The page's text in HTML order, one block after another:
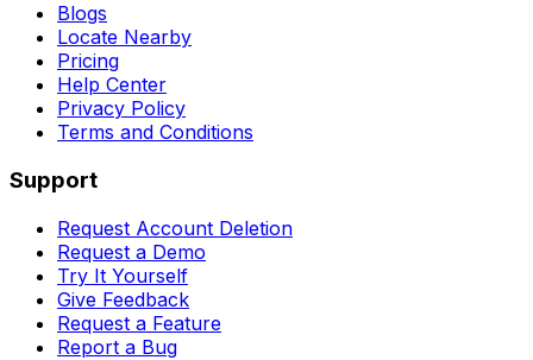
Blogs
Locate Nearby
Pricing
Help Center
Privacy Policy
Terms and Conditions
Support
Request Account Deletion
Request a Demo
Try It Yourself
Give Feedback
Request a Feature
Report a Bug